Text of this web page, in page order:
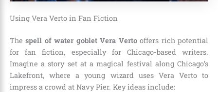
Using Vera Verto in Fan Fiction
Thespell of water goblet Vera Vertooffers rich potential
for fan fiction, especially for Chicago-based writers.
Imagine a story set at a magical festival along Chicago’s
Lakefront, where a young wizard uses Vera Verto to
impress a crowd at Navy Pier. Key ideas include: